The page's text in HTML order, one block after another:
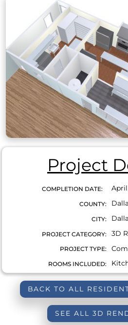
Project
COMPLETION DATE:
COUNTY:
CITY:
PROJECT CATEGORY: 3D
PROJECT TYPE:
ROOMS INCLUDED:
BACK TO ALL
SEE ALL 3D